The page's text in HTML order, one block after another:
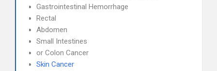
Gastrointestinal Hemorrhage
Rectal
Abdomen
Small Intestines
or Colon Cancer
Skin Cancer